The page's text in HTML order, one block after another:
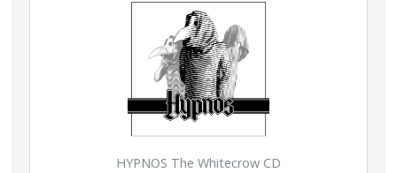
HYPNOS The Whitecrow CD